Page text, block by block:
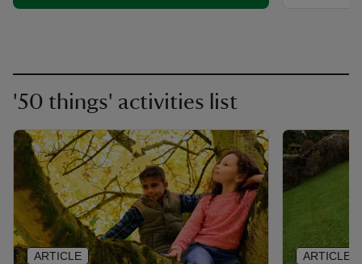
'50 things' activities list
ARTICLE ARTICLE